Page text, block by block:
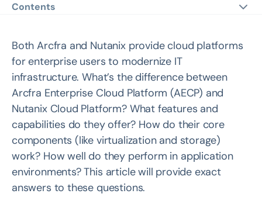
Contents
Comparison of Key Component: Virtualization
Comparison of Key Component: Storage
Cluster Core Component Relationships
Storage Data Structure
I/O Path
Data Redundancy and Reliability Features
Performance
Test Environment
Benchmark Performance Tests
Both Arcfra and Nutanix provide cloud platforms
for enterprise users to modernize IT
infrastructure. What’s the difference between
Arcfra Enterprise Cloud Platform (AECP) and
Nutanix Cloud Platform? What features and
capabilities do they offer? How do their core
components (like virtualization and storage)
work? How well do they perform in application
environments? This article will provide exact
answers to these questions.